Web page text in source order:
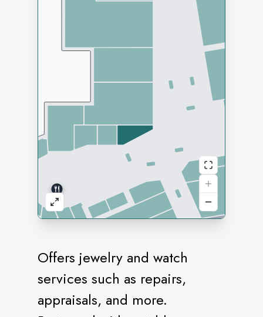
Offers jewelry and watch
services such as repairs,
appraisals, and more.